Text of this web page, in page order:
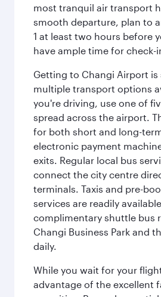
most tranquil air transport
smooth departure, plan to
1 at least two hours before
have ample time for check-
Getting to Changi Airport is
multiple transport options
you're driving, use one of
spread across the airport.
for both short and long-
electronic payment
exits. Regular local bus
connect the city centre
terminals. Taxis and pre-
services are readily
complimentary shuttle bus
Changi Business Park and
daily.
While you wait for your
advantage of the excellent